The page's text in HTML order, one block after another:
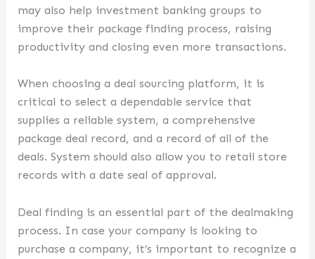
may also help investment banking groups to
improve their package finding process, raising
productivity and closing even more transactions.
When choosing a deal sourcing platform, it is
critical to select a dependable service that
supplies a reliable system, a comprehensive
package deal record, and a record of all of the
deals. System should also allow you to retail store
records with a date seal of approval.
Deal finding is an essential part of the dealmaking
process. In case your company is looking to
purchase a company, it’s important to recognize a